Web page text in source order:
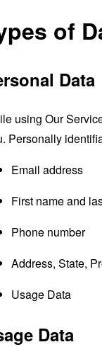
of
Data
using Our
Personally
Email address
First name and
Phone number
Address, State,
Usage Data
Data